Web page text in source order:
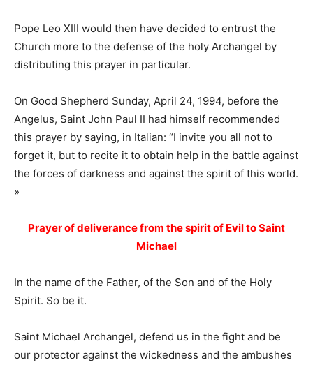
Pope Leo XIII would then have decided to entrust the
Church more to the defense of the holy Archangel by
distributing this prayer in particular.
On Good Shepherd Sunday, April 24, 1994, before the
Angelus, Saint John Paul II had himself recommended
this prayer by saying, in Italian: “I invite you all not to
forget it, but to recite it to obtain help in the battle against
the forces of darkness and against the spirit of this world.
»
Prayer of deliverance from the spirit of Evil to Saint
Michael
In the name of the Father, of the Son and of the Holy
Spirit. So be it.
Saint Michael Archangel, defend us in the fight and be
our protector against the wickedness and the ambushes